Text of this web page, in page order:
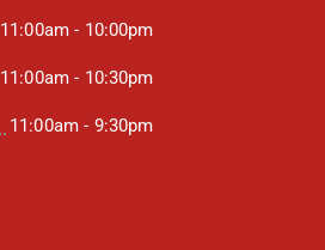
11:00am - 10:00pm
11:00am - 10:30pm
11:00am - 9:30pm